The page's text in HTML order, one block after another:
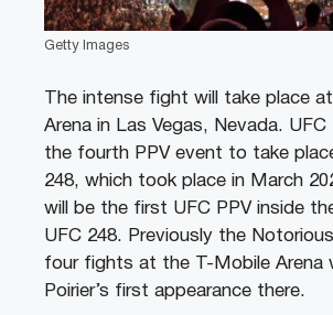
Getty Images
The intense fight will take place
Arena in Las Vegas, Nevada. UFC
the fourth PPV event to take
248, which took place in March
will be the first UFC PPV inside
UFC 248. Previously the
four fights at the T-Mobile Arena
Poirier’s first appearance there.